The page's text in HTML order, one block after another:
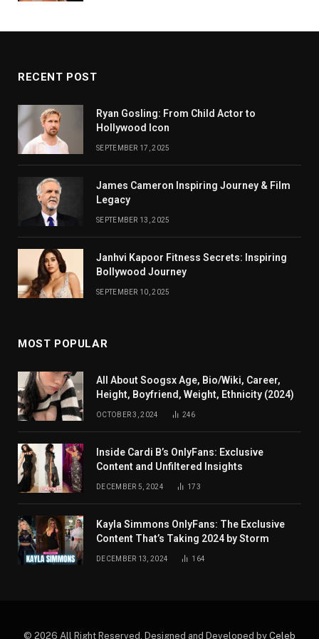
RECENT POST
Ryan Gosling: From Child Actor to
Hollywood Icon
SEPTEMBER 17, 2025
James Cameron Inspiring Journey & Film
Legacy
SEPTEMBER 13, 2025
Janhvi Kapoor Fitness Secrets: Inspiring
Bollywood Journey
SEPTEMBER 10, 2025
MOST POPULAR
All About Soogsx Age, Bio/Wiki, Career,
Height, Boyfriend, Weight, Ethnicity (2024)
OCTOBER 3, 2024 246
Inside Cardi B’s OnlyFans: Exclusive
Content and Unfiltered Insights
DECEMBER 5, 2024 173
Kayla Simmons OnlyFans: The Exclusive
Content That’s Taking 2024 by Storm
DECEMBER 13, 2024 164
© 2026 All Right Reserved. Designed and Developed by Celeb